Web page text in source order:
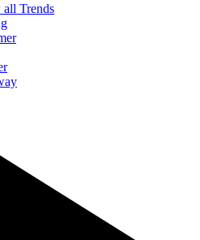
Trends